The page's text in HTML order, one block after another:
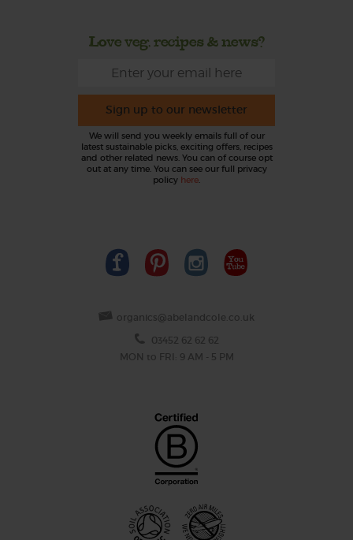
Love veg, recipes & news?
Sign up to our newsletter
We will send you weekly emails full of our
latest sustainable picks, exciting offers, recipes
and other related news. You can of course opt
out at any time. You can see our full privacy
policy here
organics@abelandcole.co.uk
03452 62 62 62
MON to FRI: 9 AM - 5 PM